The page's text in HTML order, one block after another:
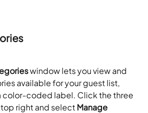
window lets you view and
available for your guest list,
color-coded label. Click the three
right and select Manage